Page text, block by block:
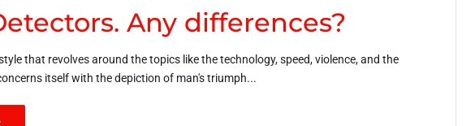
Any differences?
that revolves around the topics like the technology, speed, violence, and the
itself with the depiction of man's triumph...